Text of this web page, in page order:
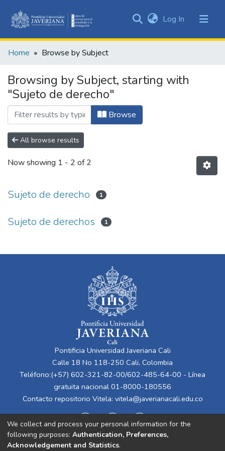
&
All of DSpace
Log In (current)
Home Browse by Subject
Browsing by Subject, starting with
"Sujeto de derecho"
Browse
All browse results
Now showing 1 - 2 of 2
Sujeto de derecho 1
Sujeto de derechos 1
Pontificia Universidad Javeriana Cali
Calle 18 No 118-250 Cali, Colombia
Teléfono:(+57) 602-321-82-00/602-485-64-00 - Línea
gratuita nacional 01-8000-180556
Contacto repositorio Vitela: vitela@javerianacali.edu.co
We collect and process your personal information for the
following purposes: Authentication, Preferences,
Acknowledgement and Statistics.